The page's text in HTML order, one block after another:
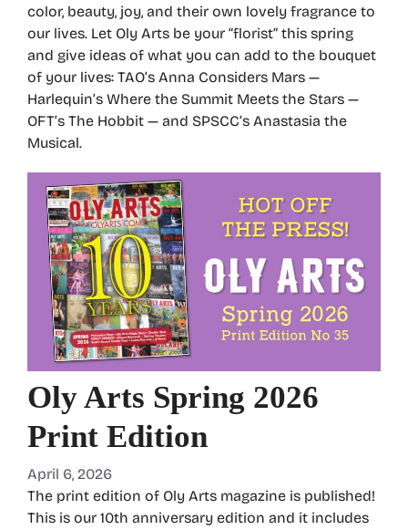
color, beauty, joy, and their own lovely fragrance to
our lives. Let Oly Arts be your “florist” this spring
and give ideas of what you can add to the bouquet
of your lives: TAO’s Anna Considers Mars —
Harlequin’s Where the Summit Meets the Stars —
OFT’s The Hobbit — and SPSCC’s Anastasia the
Musical.
Oly Arts Spring 2026
Print Edition
April 6, 2026
The print edition of Oly Arts magazine is published!
This is our 10th anniversary edition and it includes